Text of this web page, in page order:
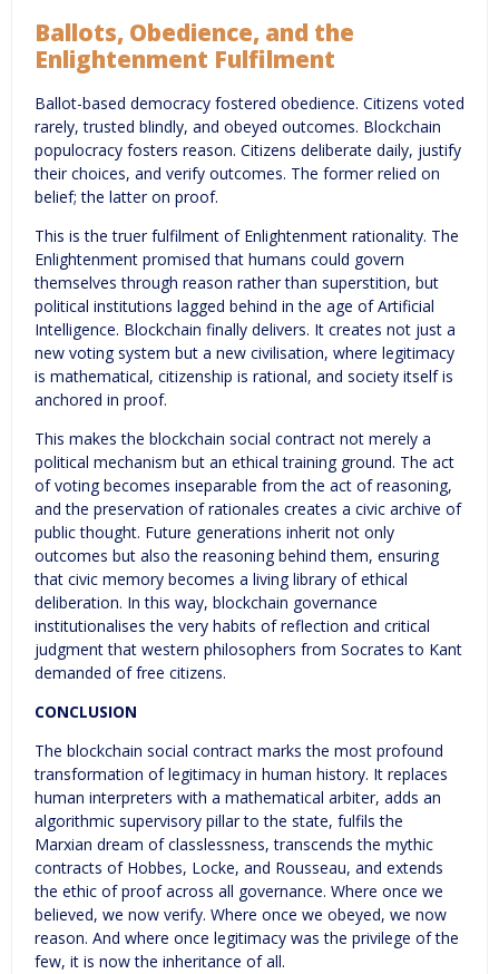
Ballots, Obedience, and the
Enlightenment Fulfilment
Ballot-based democracy fostered obedience. Citizens voted
rarely, trusted blindly, and obeyed outcomes. Blockchain
populocracy fosters reason. Citizens deliberate daily, justify
their choices, and verify outcomes. The former relied on
belief; the latter on proof.
This is the truer fulfilment of Enlightenment rationality. The
Enlightenment promised that humans could govern
themselves through reason rather than superstition, but
political institutions lagged behind in the age of Artificial
Intelligence. Blockchain finally delivers. It creates not just a
new voting system but a new civilisation, where legitimacy
is mathematical, citizenship is rational, and society itself is
anchored in proof.
This makes the blockchain social contract not merely a
political mechanism but an ethical training ground. The act
of voting becomes inseparable from the act of reasoning,
and the preservation of rationales creates a civic archive of
public thought. Future generations inherit not only
outcomes but also the reasoning behind them, ensuring
that civic memory becomes a living library of ethical
deliberation. In this way, blockchain governance
institutionalises the very habits of reflection and critical
judgment that western philosophers from Socrates to Kant
demanded of free citizens.
CONCLUSION
The blockchain social contract marks the most profound
transformation of legitimacy in human history. It replaces
human interpreters with a mathematical arbiter, adds an
algorithmic supervisory pillar to the state, fulfils the
Marxian dream of classlessness, transcends the mythic
contracts of Hobbes, Locke, and Rousseau, and extends
the ethic of proof across all governance. Where once we
believed, we now verify. Where once we obeyed, we now
reason. And where once legitimacy was the privilege of the
few, it is now the inheritance of all.